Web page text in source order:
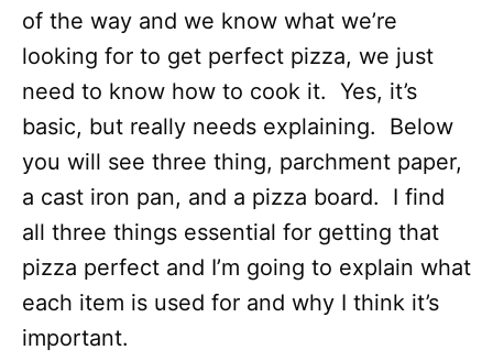
of the way and we know what we’re
looking for to get perfect pizza, we just
need to know how to cook it. Yes, it’s
basic, but really needs explaining. Below
you will see three thing, parchment paper,
a cast iron pan, and a pizza board. I find
all three things essential for getting that
pizza perfect and I’m going to explain what
each item is used for and why I think it’s
important.